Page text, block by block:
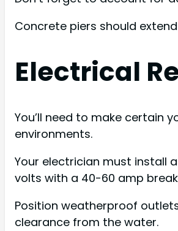
Concrete piers should
Electrical
You’ll need to make certain
environments.
Your electrician must install
volts with a 40-60 amp
Position weatherproof
clearance from the water.